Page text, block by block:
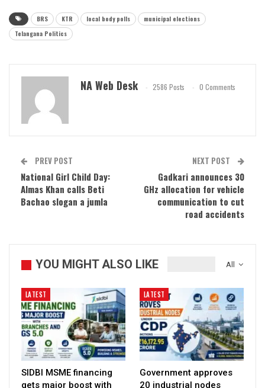
BRS KTR local body polls
municipal elections
Telangana Politics
NA Web Desk 2586 Posts 0 Comments
PREV POST
National Girl Child Day:
Almas Khan calls Beti
Bachao slogan a jumla
NEXT POST
Gadkari announces 30
GHz allocation for vehicle
communication to cut
road accidents
All
YOU MIGHT ALSO LIKE
LATEST
SIDBI MSME financing
gets major boost with
LATEST
Government approves
20 industrial nodes